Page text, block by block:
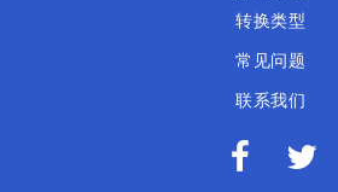
转换类型
常见问题
联系我们